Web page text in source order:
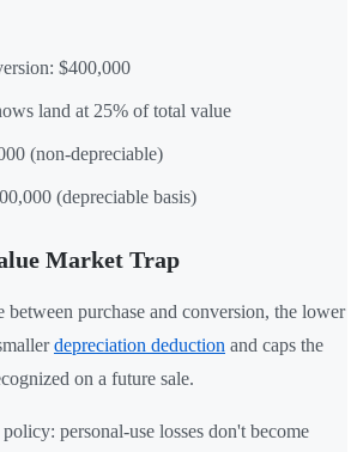
$400,000
land at 25% of total value
(non-depreciable)
(depreciable basis)
Market Trap
purchase and conversion, the lower
depreciation deduction and caps the
on a future sale.
personal-use losses don't become